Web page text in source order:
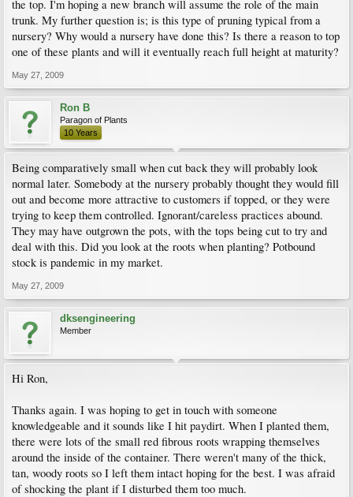
the top. I'm hoping a new branch will assume the role of the main
trunk. My further question is; is this type of pruning typical from a
nursery? Why would a nursery have done this? Is there a reason to top
one of these plants and will it eventually reach full height at maturity?
May 27, 2009
Ron B
Paragon of Plants
10 Years
Being comparatively small when cut back they will probably look
normal later. Somebody at the nursery probably thought they would fill
out and become more attractive to customers if topped, or they were
trying to keep them controlled. Ignorant/careless practices abound.
They may have outgrown the pots, with the tops being cut to try and
deal with this. Did you look at the roots when planting? Potbound
stock is pandemic in my market.
May 27, 2009
dksengineering
Member
Hi Ron,
Thanks again. I was hoping to get in touch with someone
knowledgeable and it sounds like I hit paydirt. When I planted them,
there were lots of the small red fibrous roots wrapping themselves
around the inside of the container. There weren't many of the thick,
tan, woody roots so I left them intact hoping for the best. I was afraid
of shocking the plant if I disturbed them too much.